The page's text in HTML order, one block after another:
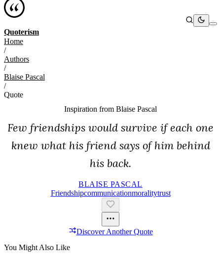
Quoterism
Home
/
Authors
/
Blaise Pascal
/
Quote
Inspiration from Blaise Pascal
Few friendships would survive if each one
knew what his friend says of him behind
his back.
BLAISE PASCAL
FriendshipCommunicationMoralityTrust
Discover Another Quote
You Might Also Like